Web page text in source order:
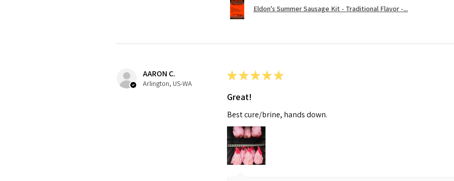
Eldon's Summer Sausage Kit - Traditional Flavor -...
AARON C.
Arlington, US-WA
★★★★★
Great!
Best cure/brine, hands down.